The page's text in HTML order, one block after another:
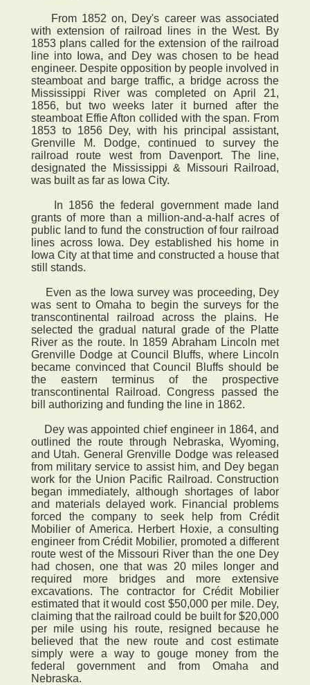
From 1852 on, Dey's career was associated
with extension of railroad lines in the West. By
1853 plans called for the extension of the railroad
line into Iowa, and Dey was chosen to be head
engineer. Despite opposition by people involved in
steamboat and barge traffic, a bridge across the
Mississippi River was completed on April 21,
1856, but two weeks later it burned after the
steamboat Effie Afton collided with the span. From
1853 to 1856 Dey, with his principal assistant,
Grenville M. Dodge, continued to survey the
railroad route west from Davenport. The line,
designated the Mississippi & Missouri Railroad,
was built as far as Iowa City.
In 1856 the federal government made land
grants of more than a million-and-a-half acres of
public land to fund the construction of four railroad
lines across Iowa. Dey established his home in
Iowa City at that time and constructed a house that
still stands.
Even as the Iowa survey was proceeding, Dey
was sent to Omaha to begin the surveys for the
transcontinental railroad across the plains. He
selected the gradual natural grade of the Platte
River as the route. In 1859 Abraham Lincoln met
Grenville Dodge at Council Bluffs, where Lincoln
became convinced that Council Bluffs should be
the eastern terminus of the prospective
transcontinental Railroad. Congress passed the
bill authorizing and funding the line in 1862.
Dey was appointed chief engineer in 1864, and
outlined the route through Nebraska, Wyoming,
and Utah. General Grenville Dodge was released
from military service to assist him, and Dey began
work for the Union Pacific Railroad. Construction
began immediately, although shortages of labor
and materials delayed work. Financial problems
forced the company to seek help from Crédit
Mobilier of America. Herbert Hoxie, a consulting
engineer from Crédit Mobilier, promoted a different
route west of the Missouri River than the one Dey
had chosen, one that was 20 miles longer and
required more bridges and more extensive
excavations. The contractor for Crédit Mobilier
estimated that it would cost $50,000 per mile. Dey,
claiming that the railroad could be built for $20,000
per mile using his route, resigned because he
believed that the new route and cost estimate
simply were a way to gouge money from the
federal government and from Omaha and
Nebraska.